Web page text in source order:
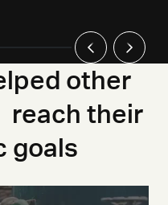
other
reach their
goals